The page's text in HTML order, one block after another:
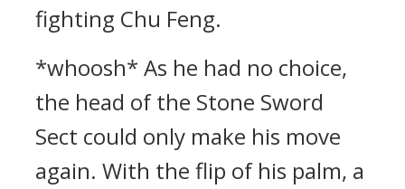
fighting Chu Feng.
*whoosh* As he had no choice,
the head of the Stone Sword
Sect could only make his move
again. With the flip of his palm, a